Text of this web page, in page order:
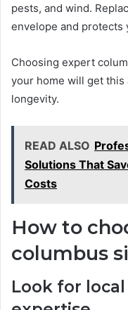
pests, and wind.
envelope and protects
Choosing expert
your home will get this
longevity.
READ ALSO
Solutions That
Costs
How to
columbus
Look for